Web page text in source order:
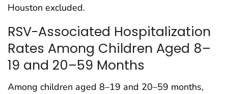
Houston excluded.
RSV-Associated Hospitalization
Rates Among Children Aged 8–
19 and 20–59 Months
Among children aged 8–19 and 20–59 months,